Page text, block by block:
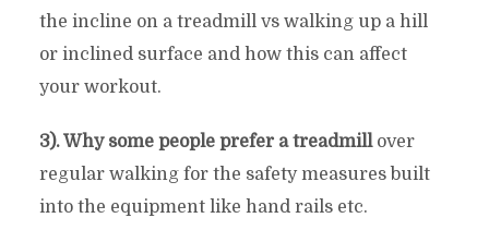
the incline on a treadmill vs walking up a hill
or inclined surface and how this can affect
your workout.
3). Why some people prefer a treadmillover
regular walking for the safety measures built
into the equipment like hand rails etc.